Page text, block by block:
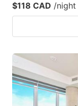
$118 CAD /night